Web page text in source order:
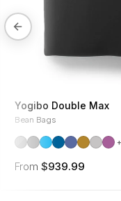
Yogibo Double Max
Bean Bags
From $939.99